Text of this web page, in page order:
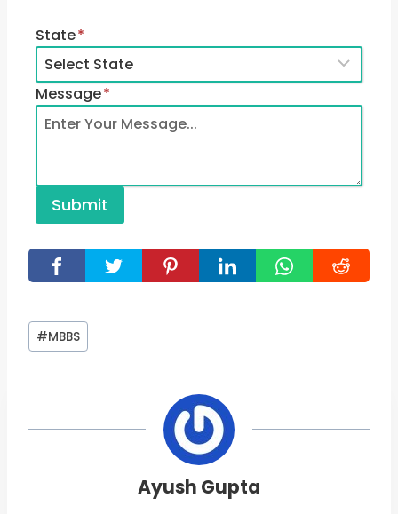
State*
Message*
Submit
Post
Tags:
#MBBS
Ayush Gupta